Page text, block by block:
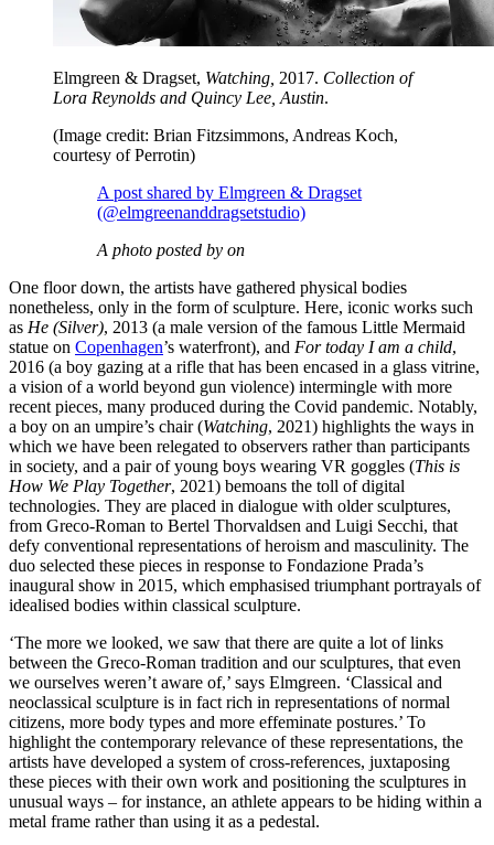
Elmgreen & Dragset, Watching, 2017. Collection of
Lora Reynolds and Quincy Lee, Austin.
(Image credit: Brian Fitzsimmons, Andreas Koch,
courtesy of Perrotin)
A post shared by Elmgreen & Dragset
(@elmgreenanddragsetstudio)
A photo posted by on
One floor down, the artists have gathered physical bodies
nonetheless, only in the form of sculpture. Here, iconic works such
as He (Silver), 2013 (a male version of the famous Little Mermaid
statue on Copenhagen’s waterfront), and For today I am a child,
2016 (a boy gazing at a rifle that has been encased in a glass vitrine,
a vision of a world beyond gun violence) intermingle with more
recent pieces, many produced during the Covid pandemic. Notably,
a boy on an umpire’s chair (Watching, 2021) highlights the ways in
which we have been relegated to observers rather than participants
in society, and a pair of young boys wearing VR goggles (This is
How We Play Together, 2021) bemoans the toll of digital
technologies. They are placed in dialogue with older sculptures,
from Greco-Roman to Bertel Thorvaldsen and Luigi Secchi, that
defy conventional representations of heroism and masculinity. The
duo selected these pieces in response to Fondazione Prada’s
inaugural show in 2015, which emphasised triumphant portrayals of
idealised bodies within classical sculpture.
‘The more we looked, we saw that there are quite a lot of links
between the Greco-Roman tradition and our sculptures, that even
we ourselves weren’t aware of,’ says Elmgreen. ‘Classical and
neoclassical sculpture is in fact rich in representations of normal
citizens, more body types and more effeminate postures.’ To
highlight the contemporary relevance of these representations, the
artists have developed a system of cross-references, juxtaposing
these pieces with their own work and positioning the sculptures in
unusual ways – for instance, an athlete appears to be hiding within a
metal frame rather than using it as a pedestal.